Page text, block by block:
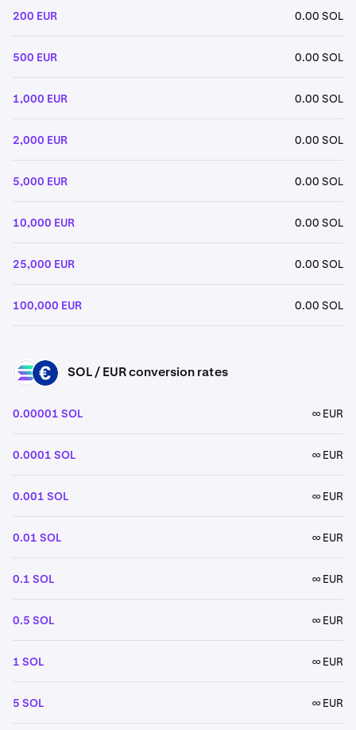
200 EUR 0.00 SOL
500 EUR 0.00 SOL
1,000 EUR 0.00 SOL
2,000 EUR 0.00 SOL
5,000 EUR 0.00 SOL
10,000 EUR 0.00 SOL
25,000 EUR 0.00 SOL
100,000 EUR 0.00 SOL
SOL EUR SOL / EUR conversion rates
0.00001 SOL ∞ EUR
0.0001 SOL ∞ EUR
0.001 SOL ∞ EUR
0.01 SOL ∞ EUR
0.1 SOL ∞ EUR
0.5 SOL ∞ EUR
1 SOL ∞ EUR
5 SOL ∞ EUR